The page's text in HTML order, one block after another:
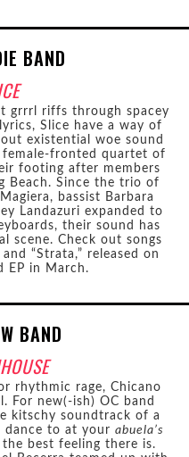
BAND
grrrl riffs through spacey
Slice have a way of
existential woe sound
female-fronted quartet of
footing after members
Beach. Since the trio of
bassist Barbara
Landazuri expanded to
their sound has
scene. Check out songs
“Strata,” released on
EP in March.
BAND
rhythmic rage, Chicano
For new(-ish) OC band
kitschy soundtrack of a
dance to at your abuela’s
best feeling there is.